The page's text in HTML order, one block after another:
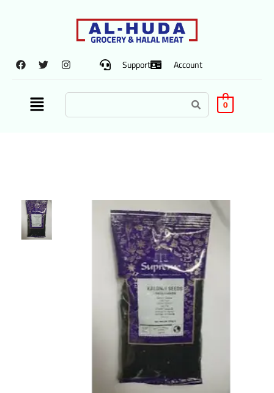
Support Account
0